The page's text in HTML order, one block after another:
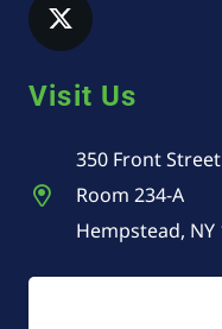
Visit Us
350 Front Street
Room 234-A
Hempstead, NY